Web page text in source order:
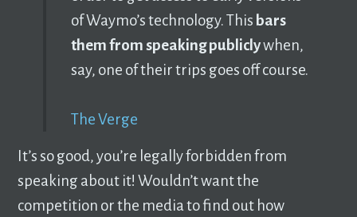
of Waymo’s technology. This bars
them from speaking publiclywhen,
say, one of their trips goes off course.
The Verge
It’s so good, you’re legally forbidden from
speaking about it! Wouldn’t want the
competition or the media to find out how